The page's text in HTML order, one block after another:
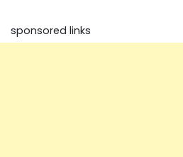
sponsored links